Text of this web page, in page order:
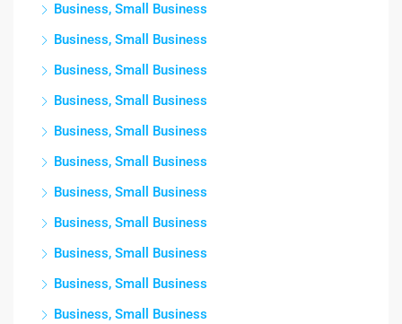
Business, Small Business
Business, Small Business
Business, Small Business
Business, Small Business
Business, Small Business
Business, Small Business
Business, Small Business
Business, Small Business
Business, Small Business
Business, Small Business
Business, Small Business